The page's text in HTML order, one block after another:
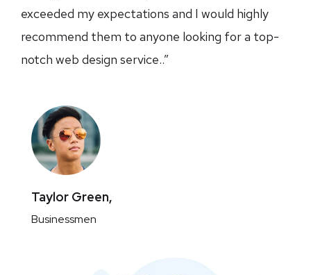
exceeded my expectations and I would highly
recommend them to anyone looking for a top-
notch web design service..”
Taylor Green,
Businessmen